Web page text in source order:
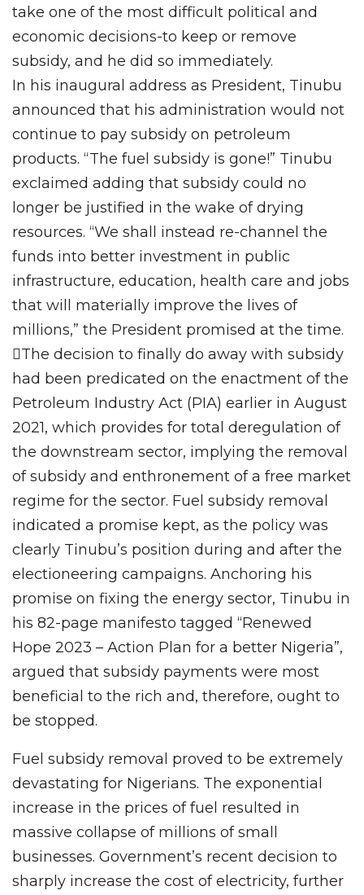
take one of the most difficult political and
economic decisions-to keep or remove
subsidy, and he did so immediately.
In his inaugural address as President, Tinubu
announced that his administration would not
continue to pay subsidy on petroleum
products. “The fuel subsidy is gone!” Tinubu
exclaimed adding that subsidy could no
longer be justified in the wake of drying
resources. “We shall instead re-channel the
funds into better investment in public
infrastructure, education, health care and jobs
that will materially improve the lives of
millions,” the President promised at the time.
The decision to finally do away with subsidy
had been predicated on the enactment of the
Petroleum Industry Act (PIA) earlier in August
2021, which provides for total deregulation of
the downstream sector, implying the removal
of subsidy and enthronement of a free market
regime for the sector. Fuel subsidy removal
indicated a promise kept, as the policy was
clearly Tinubu’s position during and after the
electioneering campaigns. Anchoring his
promise on fixing the energy sector, Tinubu in
his 82-page manifesto tagged “Renewed
Hope 2023 – Action Plan for a better Nigeria”,
argued that subsidy payments were most
beneficial to the rich and, therefore, ought to
be stopped.
Fuel subsidy removal proved to be extremely
devastating for Nigerians. The exponential
increase in the prices of fuel resulted in
massive collapse of millions of small
businesses. Government’s recent decision to
sharply increase the cost of electricity, further